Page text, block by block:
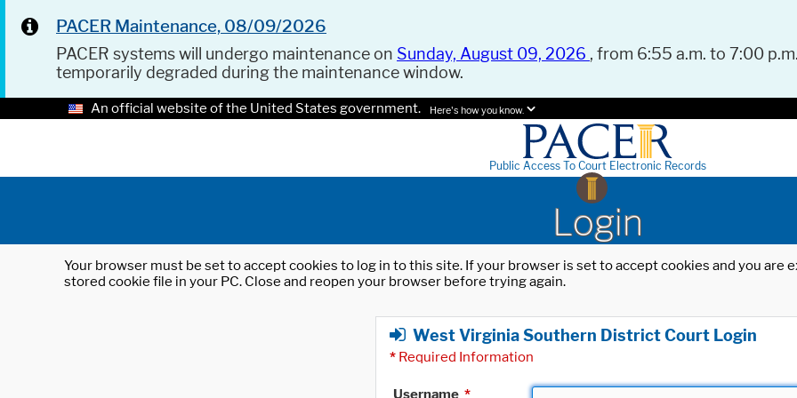
PACER Maintenance, 08/09/2026
PACER systems will undergo maintenance on Sunday, August 09, 2026 , from 6:55 a.m. to 7:00
temporarily degraded during the maintenance window.
An official website of the United States government. Here's how you know.
Public Access To Court Electronic Records
Login
Your browser must be set to accept cookies to log in to this site. If your browser is set to accept cookies and you
stored cookie file in your PC. Close and reopen your browser before trying again.
West Virginia Southern District Court Login
* Required Information
Username *